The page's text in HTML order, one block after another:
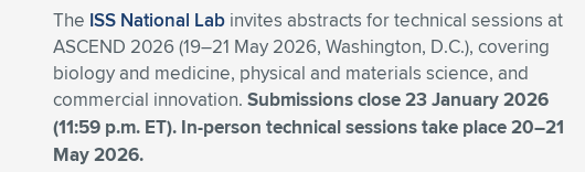
The ISS National Lab invites abstracts for technical sessions at
ASCEND 2026 (19–21 May 2026, Washington, D.C.), covering
biology and medicine, physical and materials science, and
commercial innovation. Submissions close 23 January 2026
(11:59 p.m. ET). In-person technical sessions take place 20–21
May 2026.